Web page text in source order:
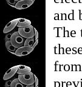
and
The